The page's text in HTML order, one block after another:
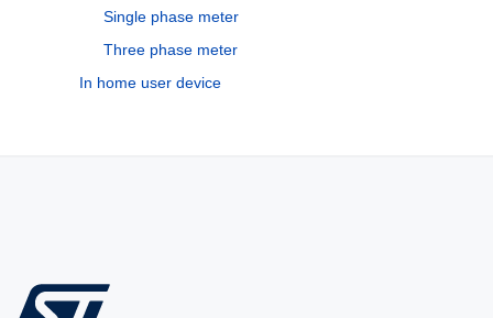
Single phase meter
Three phase meter
In home user device